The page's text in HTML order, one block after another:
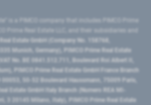
Estate GmbH (Company No. 158768,
Munich, Germany), PIMCO Prime Real Estate
No. BE 0841.512.711, Boulevard Roi Albert II,
PIMCO Prime Real Estate GmbH France Branch
00053, 50-52 Boulevard Haussmann, 75009 Paris,
Estate GmbH Italy Branch (Numero REA MI-
3 20145 Milano, Italy), PIMCO Prime Real Estate